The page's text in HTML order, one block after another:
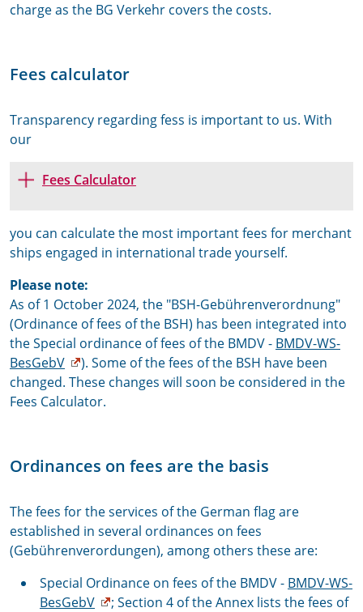
charge as the BG Verkehr covers the costs.
Fees calculator
Transparency regarding fess is important to us. With
our
Fees Calculator
you can calculate the most important fees for merchant
ships engaged in international trade yourself.
Please note:
As of 1 October 2024, the "BSH-Gebührenverordnung"
(Ordinance of fees of the BSH) has been integrated into
the Special ordinance of fees of the BMDV - BMDV-WS-
BesGebV
). Some of the fees of the BSH have been
changed. These changes will soon be considered in the
Fees Calculator.
Ordinances on fees are the basis
The fees for the services of the German flag are
established in several ordinances on fees
(Gebührenverordungen), among others these are:
Special Ordinance on fees of the BMDV - BMDV-WS-
BesGebV
; Section 4 of the Annex lists the fees of